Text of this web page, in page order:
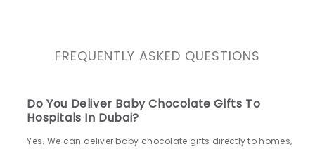
FREQUENTLY ASKED QUESTIONS
Do You Deliver Baby Chocolate Gifts To
Hospitals In Dubai?
Yes. We can deliver baby chocolate gifts directly to homes,